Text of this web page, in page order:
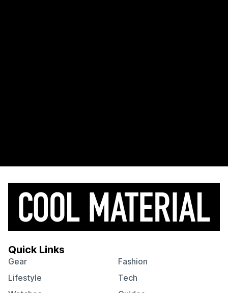
Quick Links
Gear
Fashion
Lifestyle
Tech